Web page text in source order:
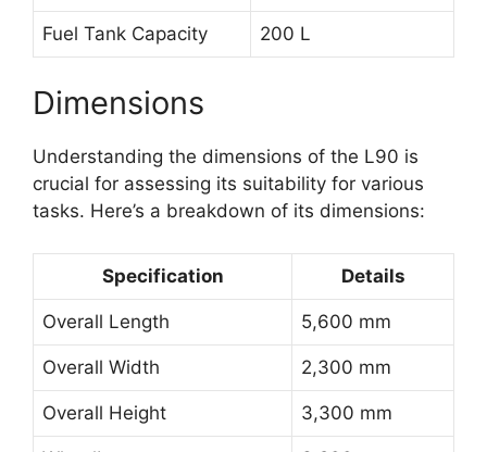
Fuel Tank Capacity 200 L
Dimensions
Understanding the dimensions of the L90 is
crucial for assessing its suitability for various
tasks. Here’s a breakdown of its dimensions:
Specification Details
Overall Length 5,600 mm
Overall Width 2,300 mm
Overall Height 3,300 mm